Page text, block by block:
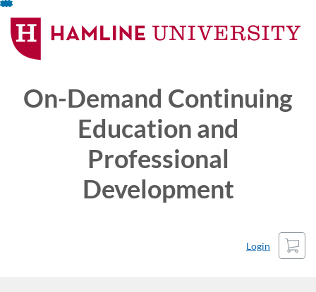
Skip
To
Content
On-Demand Continuing
Education and
Professional
Development
Login
Cart